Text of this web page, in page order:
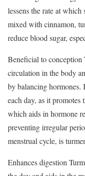
lessens the rate at
mixed with cinnamon,
reduce blood sugar,
Beneficial to conception
circulation in the body
by balancing hormones.
each day, as it promotes
which aids in hormone
preventing irregular
menstrual cycle, is
Enhances digestion